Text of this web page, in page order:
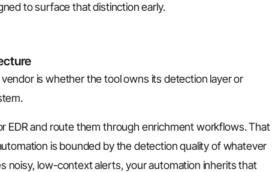
to surface that distinction early.
is whether the tool owns its detection layer or
EDR and route them through enrichment workflows. That
is bounded by the detection quality of whatever
noisy, low-context alerts, your automation inherits that